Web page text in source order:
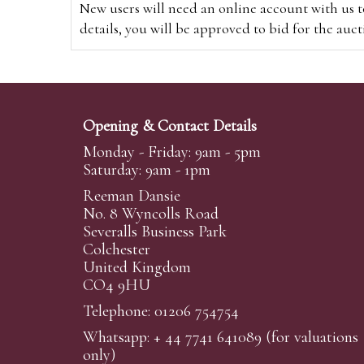
New users will need an online account with us
details, you will be approved to bid for the
Alternatively you can bid viawww.the-
Create an account
Absentee Bidding
For clients unable or not wishing to attend our
phoned or emailed to us. We simply require
transferred to our auction pages and the
auctioneers will always endeavour to work in
on a lot we will precedence to the bidder who
We are happy to provide condition reports for
requests are submitted at least 24 hours prior
Opening & Contact Details
Monday - Friday: 9am - 5pm
Saturday: 9am - 1pm
Reeman Dansie
No. 8 Wyncolls Road
Severalls Business Park
Colchester
United Kingdom
CO4 9HU
Telephone: 01206 754754
Whatsapp: + 44 7741 641089 (for valuations
only)